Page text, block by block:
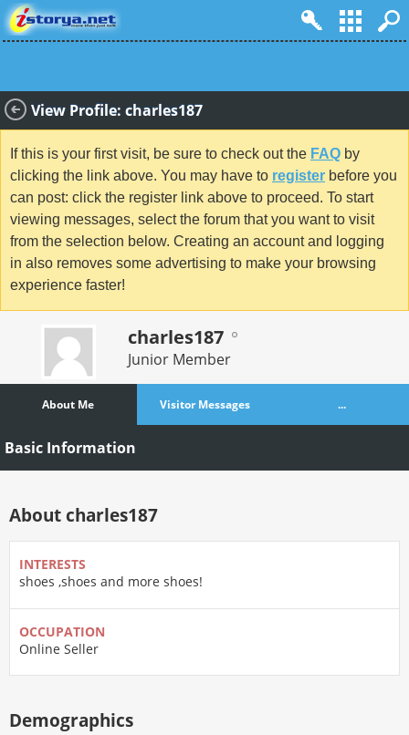
View Profile: charles187
If this is your first visit, be sure to check out the FAQ by
clicking the link above. You may have to register before you
can post: click the register link above to proceed. To start
viewing messages, select the forum that you want to visit
from the selection below. Creating an account and logging
in also removes some advertising to make your browsing
experience faster!
charles187
Junior Member
About Me Visitor Messages ...
Basic Information
About charles187
INTERESTS
shoes ,shoes and more shoes!
OCCUPATION
Online Seller
Demographics